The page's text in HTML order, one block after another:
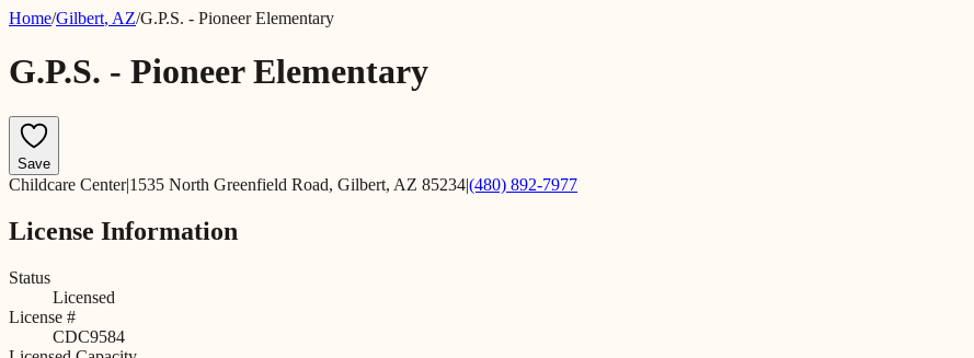
Home/Gilbert, AZ/G.P.S. - Pioneer Elementary
G.P.S. - Pioneer Elementary
Save
Childcare Center|1535 North Greenfield Road, Gilbert, AZ 85234|(480) 892-7977
License Information
Status
Licensed
License #
CDC9584